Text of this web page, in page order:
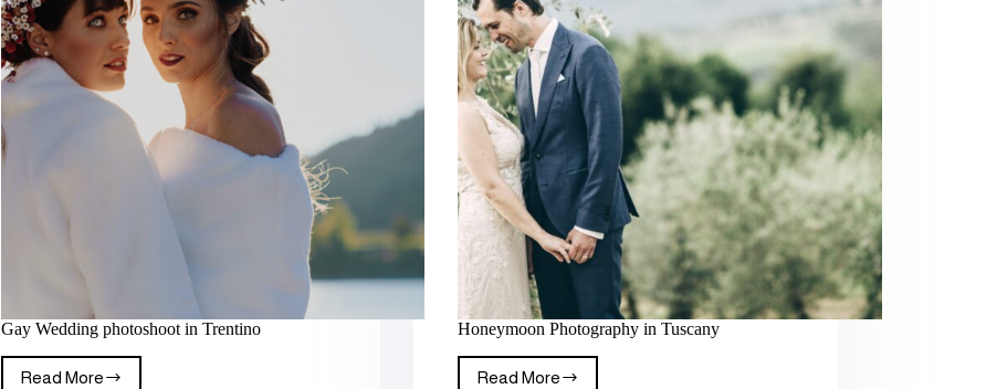
Gay Wedding photoshoot in Trentino
Read More
Honeymoon Photography in Tuscany
Read More